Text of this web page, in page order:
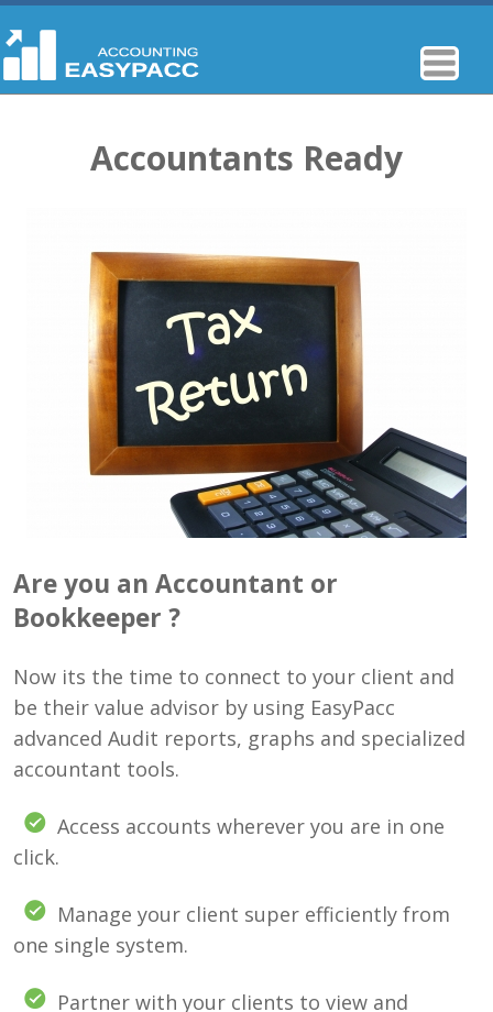
Accountants Ready
Are you an Accountant or
Bookkeeper ?
Now its the time to connect to your client and
be their value advisor by using EasyPacc
advanced Audit reports, graphs and specialized
accountant tools.
Access accounts wherever you are in one
click.
Manage your client super efficiently from
one single system.
Partner with your clients to view and